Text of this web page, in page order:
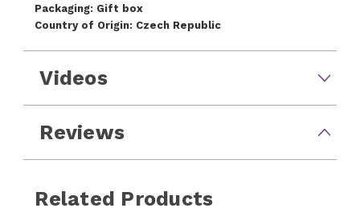
Packaging: Gift box
Country of Origin: Czech Republic
Videos
Reviews
Related Products